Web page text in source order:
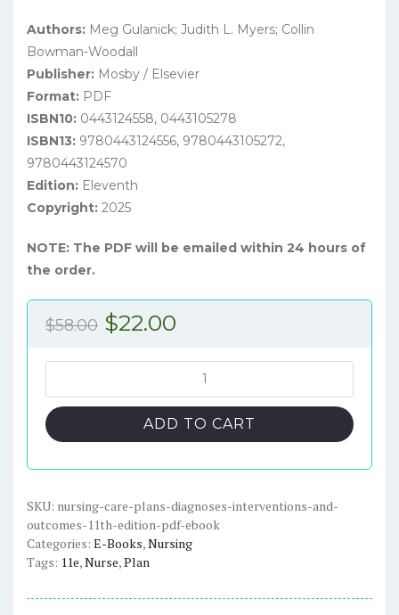
Authors: Meg Gulanick; Judith L. Myers; Collin
Bowman-Woodall
Publisher: Mosby / Elsevier
Format: PDF
ISBN10: 0443124558, 0443105278
ISBN13: 9780443124556, 9780443105272,
9780443124570
Edition: Eleventh
Copyright: 2025
NOTE: The PDF will be emailed within 24 hours of
the order.
$58.00 Original
$58.00.
$22.00
$22.00.
Plans:
Diagnoses,
Outcomes,
11th
Edition
-
ADD TO CART
SKU: nursing-care-plans-diagnoses-interventions-and-
outcomes-11th-edition-pdf-ebook
Categories: E-Books,Nursing
Tags: 11e,Nurse,Plan